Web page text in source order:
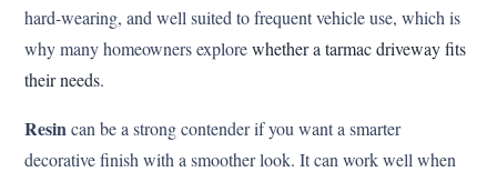
hard-wearing, and well suited to frequent vehicle use, which is
why many homeowners explorewhether a tarmac driveway fits
their needs.
Resin can be a strong contender if you want a smarter
decorative finish with a smoother look. It can work well when